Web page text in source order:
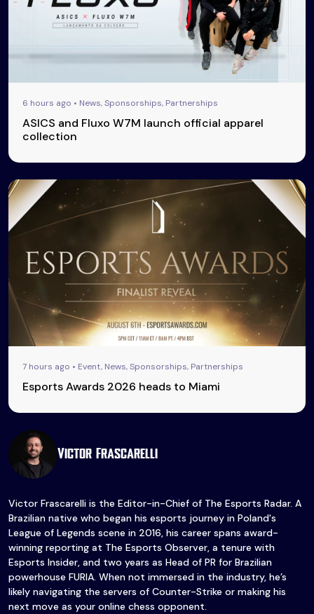
6 hours ago • News, Sponsorships, Partnerships
ASICS and Fluxo W7M launch official apparel
collection
7 hours ago • Event, News, Sponsorships, Partnerships
Esports Awards 2026 heads to Miami
Victor Frascarelli
Victor Frascarelli is the Editor-in-Chief of The Esports Radar. A
Brazilian native who began his esports journey in Poland's
League of Legends scene in 2016, his career spans award-
winning reporting at The Esports Observer, a tenure with
Esports Insider, and two years as Head of PR for Brazilian
powerhouse FURIA. When not immersed in the industry, he’s
likely navigating the servers of Counter-Strike or making his
next move as your online chess opponent.